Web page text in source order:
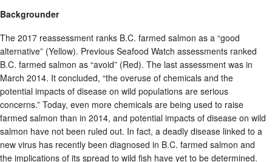
Backgrounder
The 2017 reassessment ranks B.C. farmed salmon as a “good
alternative” (Yellow). Previous Seafood Watch assessments ranked
B.C. farmed salmon as “avoid” (Red). The last assessment was in
March 2014. It concluded, “the overuse of chemicals and the
potential impacts of disease on wild populations are serious
concerns.” Today, even more chemicals are being used to raise
farmed salmon than in 2014, and potential impacts of disease on wild
salmon have not been ruled out. In fact, a deadly disease linked to a
new virus has recently been diagnosed in B.C. farmed salmon and
the implications of its spread to wild fish have yet to be determined.